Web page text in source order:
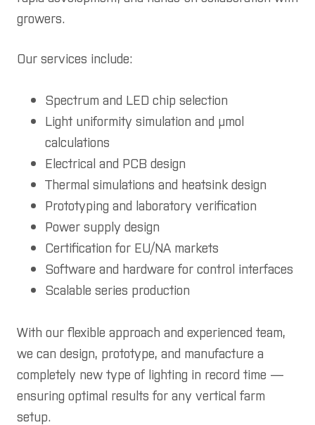
growers.
Our services include:
Spectrum and LED chip selection
Light uniformity simulation and µmol
calculations
Electrical and PCB design
Thermal simulations and heatsink design
Prototyping and laboratory verification
Power supply design
Certification for EU/NA markets
Software and hardware for control interfaces
Scalable series production
With our flexible approach and experienced team,
we can design, prototype, and manufacture a
completely new type of lighting in record time —
ensuring optimal results for any vertical farm
setup.